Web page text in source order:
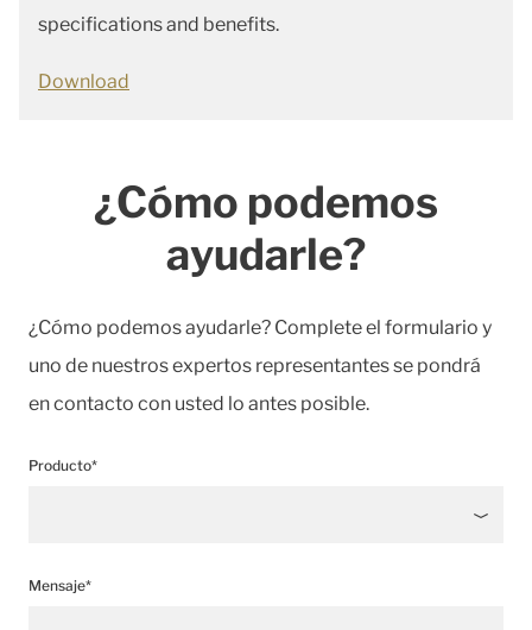
specifications and benefits.
Download
¿Cómo podemos
ayudarle?
¿Cómo podemos ayudarle? Complete el formulario y
uno de nuestros expertos representantes se pondrá
en contacto con usted lo antes posible.
Producto*
Mensaje*